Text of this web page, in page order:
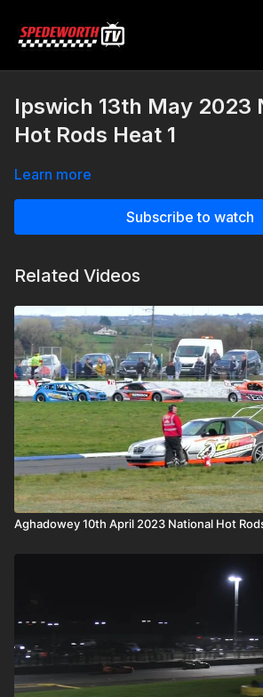
Ipswich 13th May 2023
Hot Rods Heat 1
Learn more
Subscribe to watch
Related Videos
Aghadowey 10th April 2023 National Hot